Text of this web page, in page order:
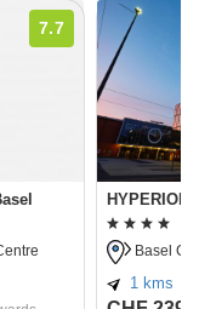
7.7
HYPERION
Basel
1 kms